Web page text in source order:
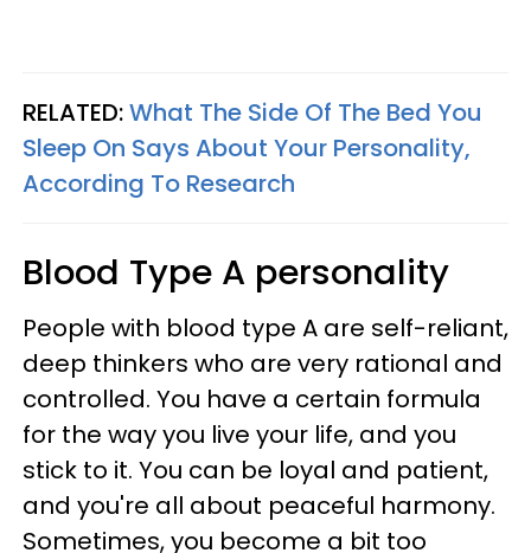
RELATED:What The Side Of The Bed You
Sleep On Says About Your Personality,
According To Research
Blood Type A personality
People with blood type A are self-reliant,
deep thinkers who are very rational and
controlled. You have a certain formula
for the way you live your life, and you
stick to it. You can be loyal and patient,
and you're all about peaceful harmony.
Sometimes, you become a bit too